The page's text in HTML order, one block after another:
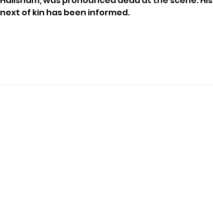
next of kin has been informed.